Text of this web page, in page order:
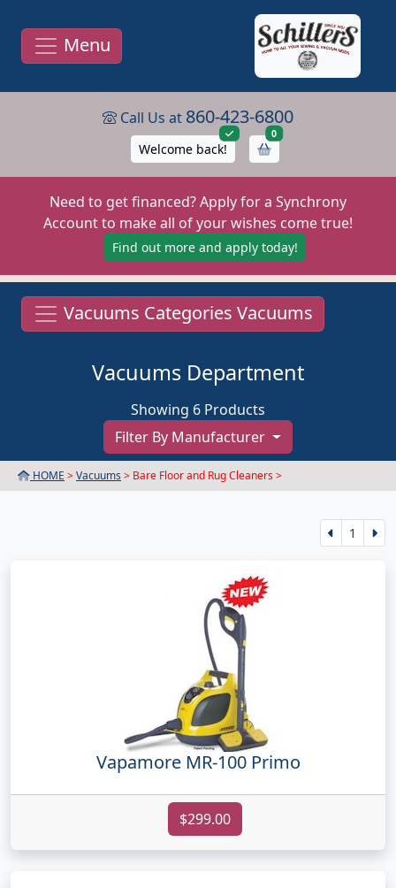
Menu
Call Us at 860-423-6800
Welcome back!
0items in cart
Need to get financed? Apply for a Synchrony
Account to make all of your wishes come true!
Find out more and apply today!
Vacuums Categories Vacuums
Vacuums Department
Showing 6 Products
Filter By Manufacturer
HOME >Vacuums > Bare Floor and Rug Cleaners >
1
Vapamore MR-100 Primo
$299.00